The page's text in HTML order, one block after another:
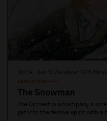
Sat 19 - Sun 20 December 2026
FAMILY CONCERT
The Snowman
The Orchestra accompany a
get into the festive spirit with a